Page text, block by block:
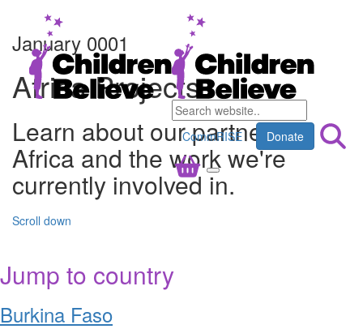
CommRISE Donate
January 0001
Africa Projects
Learn about our partners in
Africa and the work we're
currently involved in.
Scroll down
Jump to country
Burkina Faso